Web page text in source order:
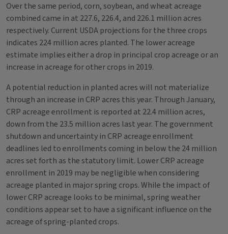
Over the same period, corn, soybean, and wheat acreage
combined came in at 227.6, 226.4, and 226.1 million acres
respectively. Current USDA projections for the three crops
indicates 224 million acres planted. The lower acreage
estimate implies either a drop in principal crop acreage or an
increase in acreage for other crops in 2019.
A potential reduction in planted acres will not materialize
through an increase in CRP acres this year. Through January,
CRP acreage enrollment is reported at 22.4 million acres,
down from the 23.5 million acres last year. The government
shutdown and uncertainty in CRP acreage enrollment
deadlines led to enrollments coming in below the 24 million
acres set forth as the statutory limit. Lower CRP acreage
enrollment in 2019 may be negligible when considering
acreage planted in major spring crops. While the impact of
lower CRP acreage looks to be minimal, spring weather
conditions appear set to have a significant influence on the
acreage of spring-planted crops.